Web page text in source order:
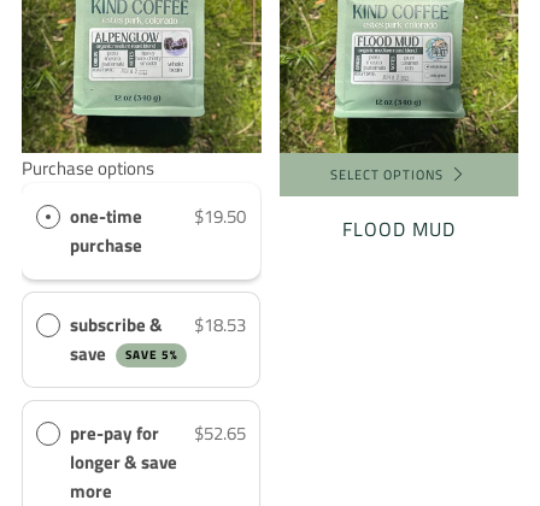
Purchase options
one-time
purchase
$19.50
subscribe &
save
SAVE 5%
$18.53
pre-pay for
longer & save
more
$52.65
SELECT OPTIONS
FLOOD MUD